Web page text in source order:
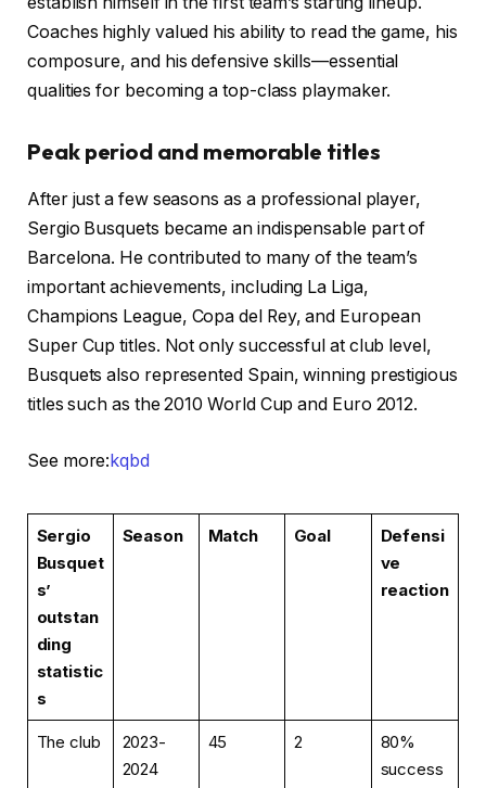
Coaches highly valued his ability to read the game, his
composure, and his defensive skills—essential
qualities for becoming a top-class playmaker.
Peak period and memorable titles
After just a few seasons as a professional player,
Sergio Busquets became an indispensable part of
Barcelona. He contributed to many of the team’s
important achievements, including La Liga,
Champions League, Copa del Rey, and European
Super Cup titles. Not only successful at club level,
Busquets also represented Spain, winning prestigious
titles such as the 2010 World Cup and Euro 2012.
See more:kqbd
Sergio
Busquet
s’
outstan
ding
statistic
s
Season Match Goal
Defensi
ve
reaction
The club
2023-
2024
45 2
80%
success